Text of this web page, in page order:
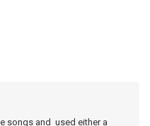
songs and used either a